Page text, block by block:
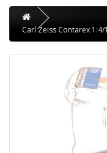
Carl Zeiss Contarex